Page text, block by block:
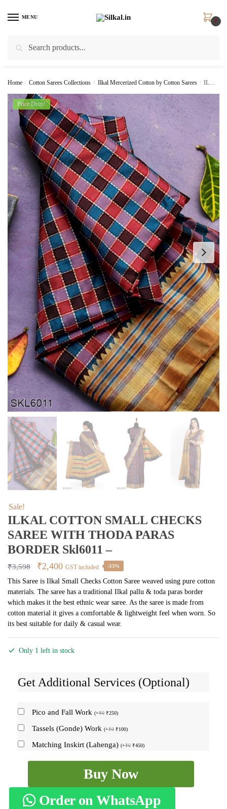
MENU
0
Home / Cotton Sarees Collections / Ilkal Mercerized Cotton by Cotton Sarees / ILKAL COTTON SMALL CHECKS SAREE WITH THODA PARAS BORDER skl6011 –
Price Drop!
Sale!
ILKAL COTTON SMALL CHECKS
SAREE WITH THODA PARAS
BORDER Skl6011 –
₹3,598
Original
price
was:
₹3,598.
₹2,400Current
price
is:
₹2,400.
GST included -33%
This Saree is Ilkal Small Checks Cotton Saree weaved using pure cotton
materials. The saree has a traditional Ilkal pallu & toda paras border
which makes it the best ethnic wear saree. As the saree is made from
cotton material it gives a comfortable & lightweight feel when worn. So
its best suitable for daily & casual wear.
Only 1 left in stock
Get Additional Services (Optional)
Pico and Fall Work (+₹0 ₹250)
Tassels (Gonde) Work (+₹0 ₹100)
Matching Inskirt (Lahenga) (+₹0 ₹450)
SMALL
CHECKS
Buy Now
Order on WhatsApp